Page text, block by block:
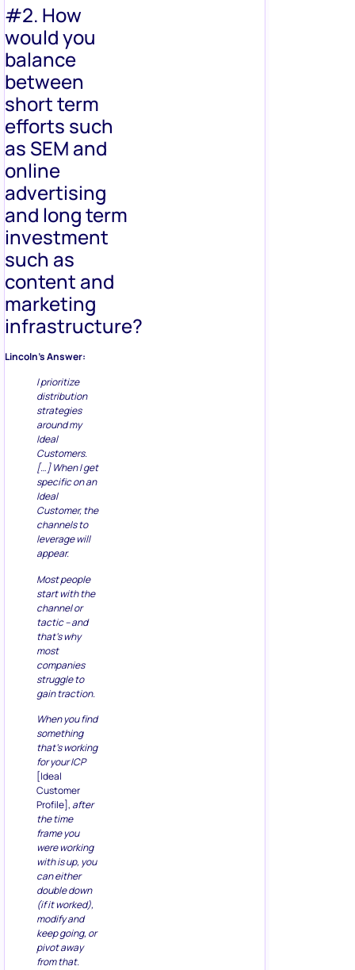
#2. How
would you
balance
between
short term
efforts such
as SEM and
online
advertising
and long term
investment
such as
content and
marketing
infrastructure?
Lincoln’s Answer:
I prioritize
distribution
strategies
around my
Ideal
Customers.
[…] When I get
specific on an
Ideal
Customer, the
channels to
leverage will
appear.
Most people
start with the
channel or
tactic – and
that’s why
most
companies
struggle to
gain traction.
When you find
something
that’s working
for your ICP
[Ideal
Customer
Profile], after
the time
frame you
were working
with is up, you
can either
double down
(if it worked),
modify and
keep going, or
pivot away
from that.